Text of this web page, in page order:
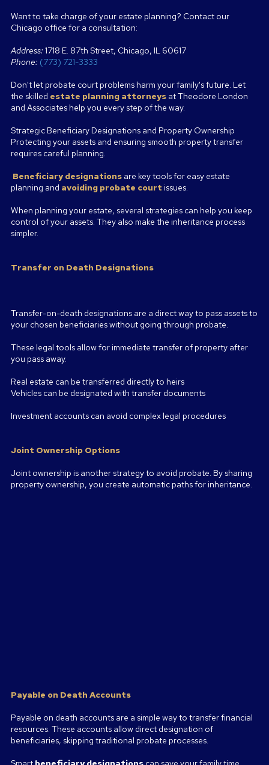
Want to take charge of your estate planning? Contact our
Chicago office for a consultation:
Address: 1718 E. 87th Street, Chicago, IL 60617
Phone: (773) 721-3333
Don't let probate court problems harm your family's future. Let
the skilled estate planning attorneys at Theodore London
and Associates help you every step of the way.
Strategic Beneficiary Designations and Property Ownership
Protecting your assets and ensuring smooth property transfer
requires careful planning.
Beneficiary designations are key tools for easy estate
planning and avoiding probate court issues.
When planning your estate, several strategies can help you keep
control of your assets. They also make the inheritance process
simpler.
Transfer on Death Designations
Transfer-on-death designations are a direct way to pass assets to
your chosen beneficiaries without going through probate.
These legal tools allow for immediate transfer of property after
you pass away.
Real estate can be transferred directly to heirs
Vehicles can be designated with transfer documents
Investment accounts can avoid complex legal procedures
Joint Ownership Options
Joint ownership is another strategy to avoid probate. By sharing
property ownership, you create automatic paths for inheritance.
Payable on Death Accounts
Payable on death accounts are a simple way to transfer financial
resources. These accounts allow direct designation of
beneficiaries, skipping traditional probate processes.